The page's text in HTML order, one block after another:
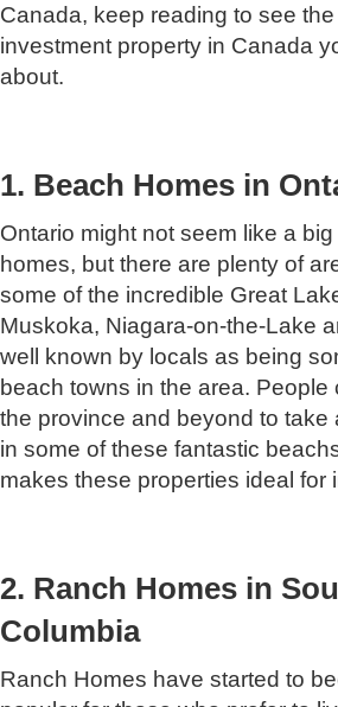
Canada, keep reading to see
investment property in Canada
about.
1. Beach Homes in
Ontario might not seem like a
homes, but there are plenty of
some of the incredible Great
Muskoka, Niagara-on-the-Lake
well known by locals as being
beach towns in the area. People
the province and beyond to take
in some of these fantastic
makes these properties ideal for
2. Ranch Homes in
Columbia
Ranch Homes have started to